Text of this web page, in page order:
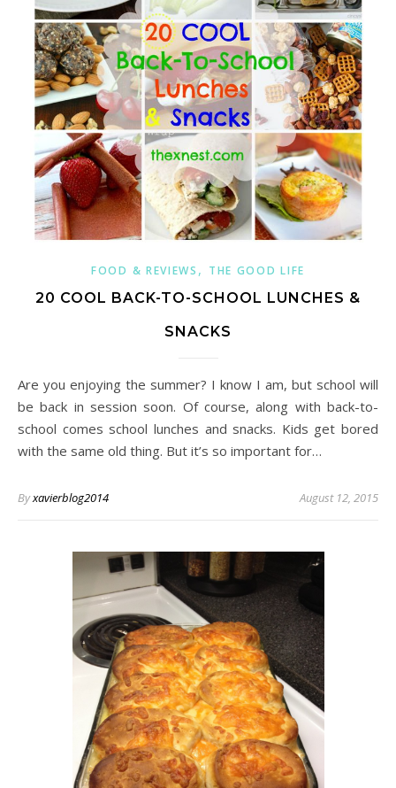
FOOD & REVIEWS , THE GOOD LIFE
20 COOL BACK-TO-SCHOOL LUNCHES &
SNACKS
Are you enjoying the summer? I know I am, but school will
be back in session soon. Of course, along with back-to-
school comes school lunches and snacks. Kids get bored
with the same old thing. But it’s so important for…
Byxavierblog2014 August 12, 2015